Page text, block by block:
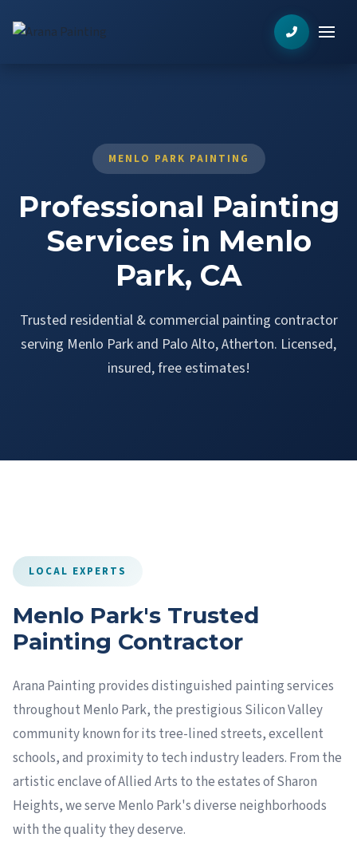
MENLO PARK PAINTING
Professional Painting
Services in Menlo
Park, CA
Trusted residential & commercial painting contractor
serving Menlo Park and Palo Alto, Atherton. Licensed,
insured, free estimates!
LOCAL EXPERTS
Menlo Park's Trusted
Painting Contractor
Arana Painting provides distinguished painting services
throughout Menlo Park, the prestigious Silicon Valley
community known for its tree-lined streets, excellent
schools, and proximity to tech industry leaders. From the
artistic enclave of Allied Arts to the estates of Sharon
Heights, we serve Menlo Park's diverse neighborhoods
with the quality they deserve.